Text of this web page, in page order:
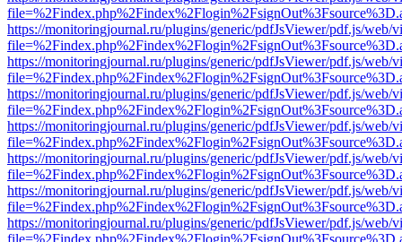
https://monitoringjournal.ru/plugins/generic/pdfJsViewer/pdf.js/web/
https://monitoringjournal.ru/plugins/generic/pdfJsViewer/pdf.js/web/
https://monitoringjournal.ru/plugins/generic/pdfJsViewer/pdf.js/web/
https://monitoringjournal.ru/plugins/generic/pdfJsViewer/pdf.js/web/
https://monitoringjournal.ru/plugins/generic/pdfJsViewer/pdf.js/web/
https://monitoringjournal.ru/plugins/generic/pdfJsViewer/pdf.js/web/
https://monitoringjournal.ru/plugins/generic/pdfJsViewer/pdf.js/web/